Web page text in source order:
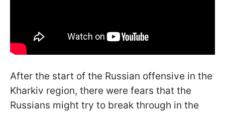
After the start of the Russian offensive in the
Kharkiv region, there were fears that the
Russians might try to break through in the